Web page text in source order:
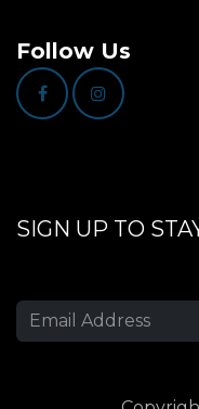
Follow Us
SIGN UP TO